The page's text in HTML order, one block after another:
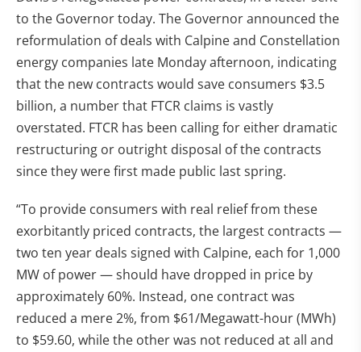
to the Governor today. The Governor announced the
reformulation of deals with Calpine and Constellation
energy companies late Monday afternoon, indicating
that the new contracts would save consumers $3.5
billion, a number that FTCR claims is vastly
overstated. FTCR has been calling for either dramatic
restructuring or outright disposal of the contracts
since they were first made public last spring.
“To provide consumers with real relief from these
exorbitantly priced contracts, the largest contracts —
two ten year deals signed with Calpine, each for 1,000
MW of power — should have dropped in price by
approximately 60%. Instead, one contract was
reduced a mere 2%, from $61/Megawatt-hour (MWh)
to $59.60, while the other was not reduced at all and